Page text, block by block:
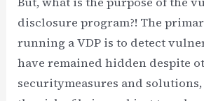
disclosure program?! The
running a VDP is to detect
have remained hidden despite
securitymeasures and